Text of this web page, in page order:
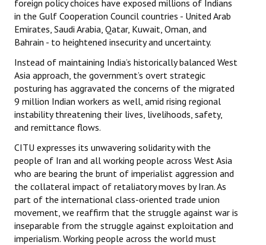
foreign policy choices have exposed millions of Indians
in the Gulf Cooperation Council countries - United Arab
Emirates, Saudi Arabia, Qatar, Kuwait, Oman, and
Bahrain - to heightened insecurity and uncertainty.
Instead of maintaining India’s historically balanced West
Asia approach, the government’s overt strategic
posturing has aggravated the concerns of the migrated
9 million Indian workers as well, amid rising regional
instability threatening their lives, livelihoods, safety,
and remittance flows.
CITU expresses its unwavering solidarity with the
people of Iran and all working people across West Asia
who are bearing the brunt of imperialist aggression and
the collateral impact of retaliatory moves by Iran. As
part of the international class-oriented trade union
movement, we reaffirm that the struggle against war is
inseparable from the struggle against exploitation and
imperialism. Working people across the world must